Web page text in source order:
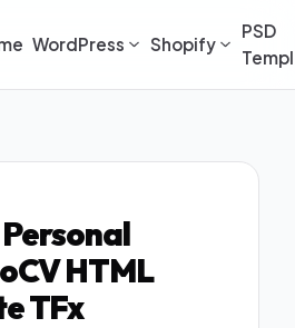
WordPress Shopify
PSD
HTML
TFx